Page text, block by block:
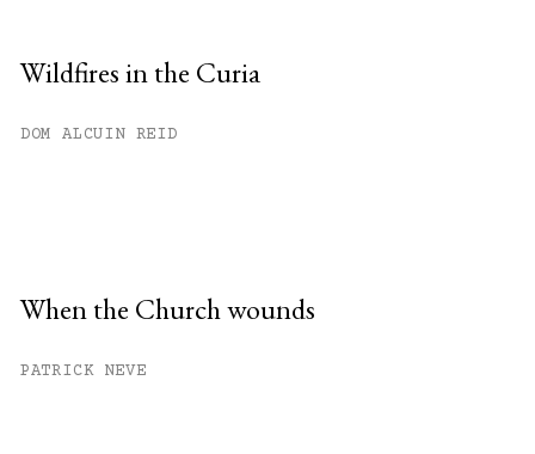
Wildfires in the Curia
DOM ALCUIN REID
When the Church wounds
PATRICK NEVE